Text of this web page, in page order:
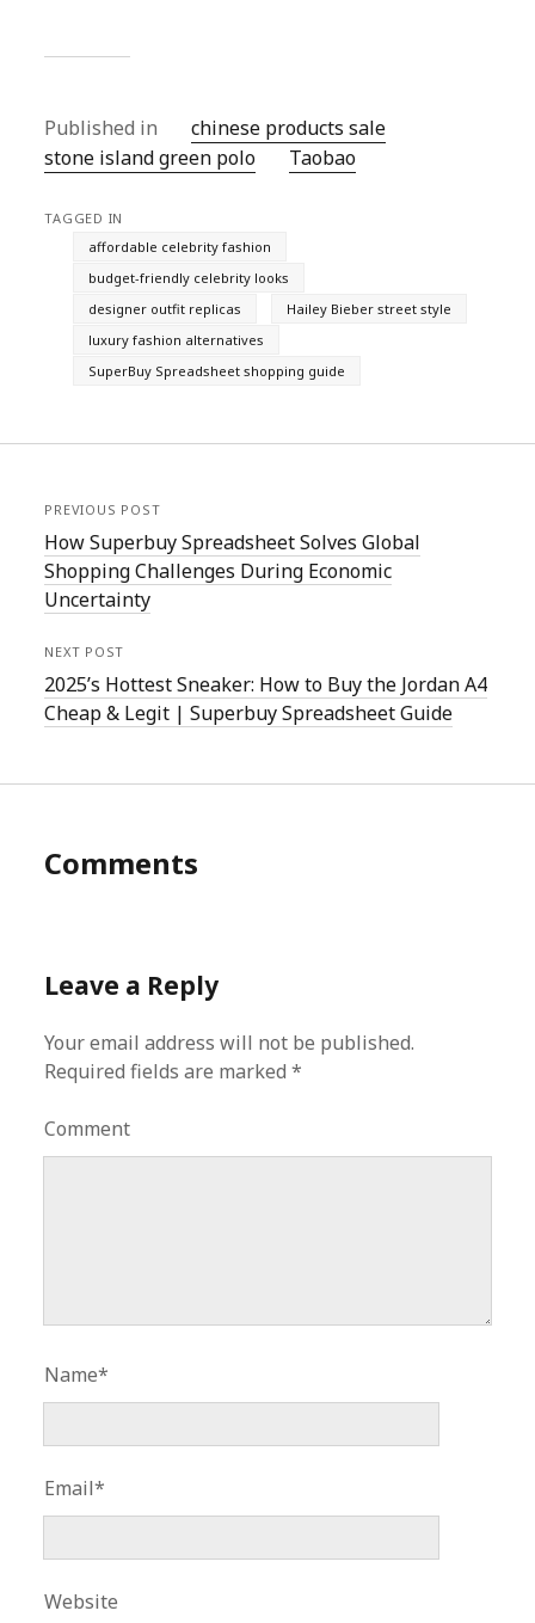
Published in
chinese products sale
stone island green polo
Taobao‌
TAGGED IN
affordable celebrity fashion
budget-friendly celebrity looks
designer outfit replicas
Hailey Bieber street style
luxury fashion alternatives
SuperBuy Spreadsheet shopping guide
PREVIOUS POST
How Superbuy Spreadsheet Solves Global
Shopping Challenges During Economic
Uncertainty
NEXT POST
2025’s Hottest Sneaker: How to Buy the Jordan A4
Cheap & Legit | Superbuy Spreadsheet Guide
Comments
Leave a Reply
Your email address will not be published.
Required fields are marked*
Comment
Name*
Email*
Website